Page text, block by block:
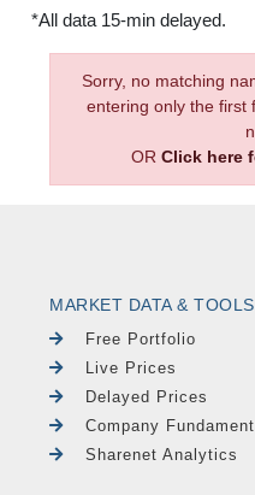
*All data 15-min delayed.
Sorry, no matching
entering only the first
OR Click here
MARKET DATA & TOOLS
Free Portfolio
Live Prices
Delayed Prices
Company
Sharenet Analytics